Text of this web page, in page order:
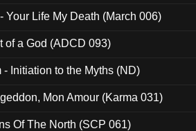
Your Life My Death (March 006)
of a God (ADCD 093)
- Initiation to the Myths (ND)
Mon Amour (Karma 031)
Of The North (SCP 061)